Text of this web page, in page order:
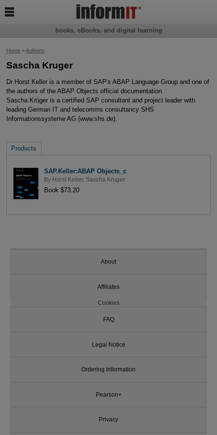
Home>Authors
Sascha Kruger
Dr Horst Keller is a member of SAP's ABAP Language Group and one of
the authors of the ABAP Objects official documentation.
Sascha Krüger is a certified SAP consultant and project leader with
leading German IT and telecomms consultancy SHS
Informationssysteme AG (www.shs.de).
Products
SAP.Keller:ABAP Objects_c
By Horst Keller, Sascha Kruger
Book $73.20
books, eBooks, and digital learning

About
Affiliates
Cookies
FAQ
Legal Notice
Ordering Information
Pearson+
Privacy